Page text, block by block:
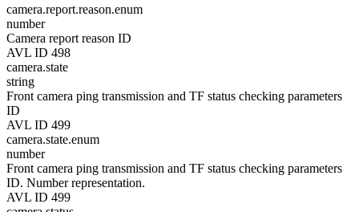
camera.report.reason.enum
number
Camera report reason ID
AVL ID 498
camera.state
string
Front camera ping transmission and TF status checking parameters
ID
AVL ID 499
camera.state.enum
number
Front camera ping transmission and TF status checking parameters
ID. Number representation.
AVL ID 499